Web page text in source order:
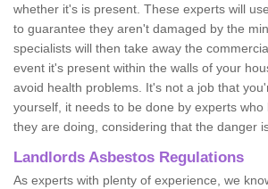
whether it's is present. These experts will
to guarantee they aren't damaged by the
specialists will then take away the
event it's present within the walls of your
avoid health problems. It's not a job that
yourself, it needs to be done by experts who
they are doing, considering that the danger
Landlords Asbestos Regulations
As experts with plenty of experience, we